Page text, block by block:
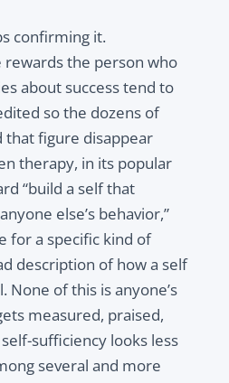
confirming it.
the person who
about success tend to
so the dozens of
that figure disappear
therapy, in its popular
“build a self that
else’s behavior,”
for a specific kind of
description of how a self
None of this is anyone’s
measured, praised,
sufficiency looks less
several and more